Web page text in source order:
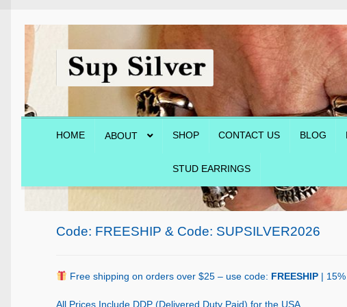
Skip
navigation
Skip
content
HOME ABOUT SHOP CONTACT US BLOG
STUD EARRINGS
Contact Us Shop
Code: FREESHIP & Code: SUPSILVER2026
Free shipping on orders over $25 – use code: FREESHIP |
All Prices Include DDP (Delivered Duty Paid) for the USA